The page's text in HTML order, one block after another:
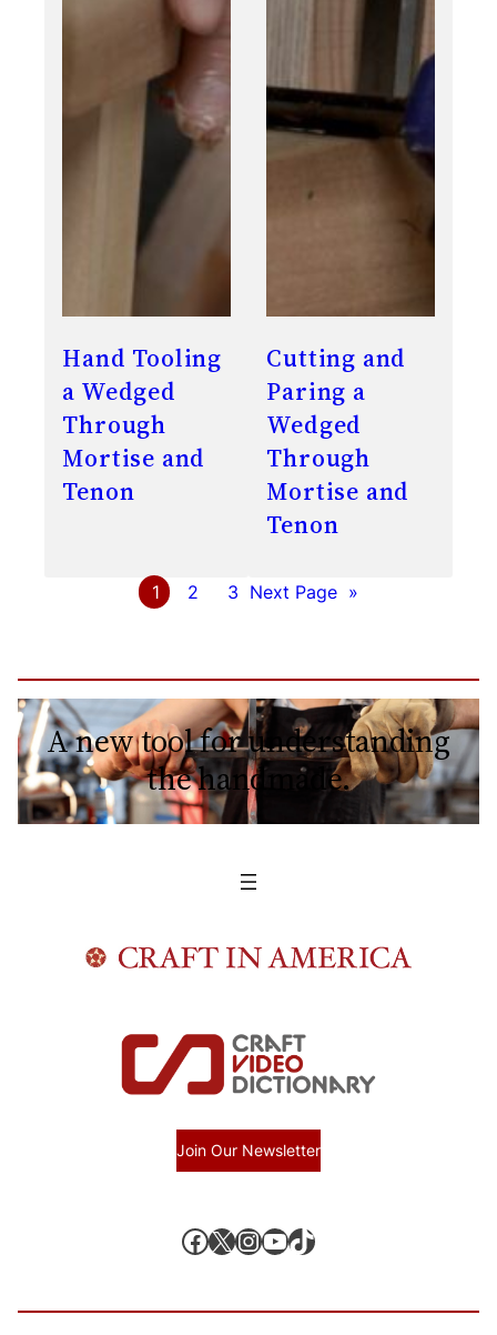
Hand Tooling
a Wedged
Through
Mortise and
Tenon
Cutting and
Paring a
Wedged
Through
Mortise and
Tenon
1 2 3 Next Page »
A new tool for understanding
the handmade.
Join Our Newsletter
Facebook X, formerly known as Twitter InstagramYouTube TikTok